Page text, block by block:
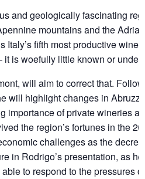
and geologically fascinating
mountains and the
Italy’s fifth most productive wine
it is woefully little known or
will aim to correct that.
will highlight changes in Abruzzo
importance of private wineries
the region’s fortunes in the
challenges as the
in Rodrigo’s presentation, as
to respond to the pressures